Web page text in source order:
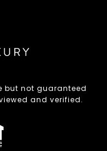
but not guaranteed
and verified.